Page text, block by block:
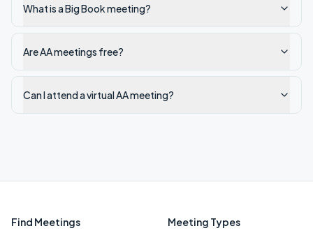
What is a Big Book meeting?
Are AA meetings free?
Can I attend a virtual AA meeting?
Find Meetings Meeting Types